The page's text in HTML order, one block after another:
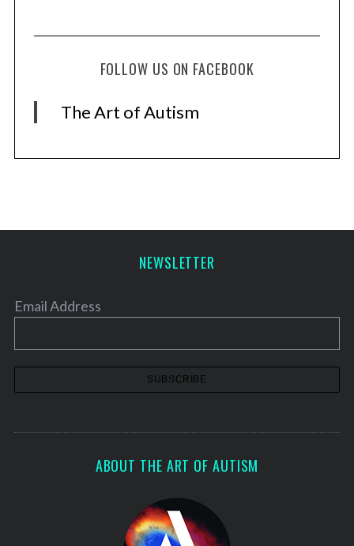
FOLLOW US ON FACEBOOK
The Art of Autism
NEWSLETTER
Email Address
ABOUT THE ART OF AUTISM